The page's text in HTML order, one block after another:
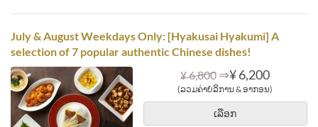
July & August Weekdays Only: [Hyakusai Hyakumi] A
selection of 7 popular authentic Chinese dishes!
¥ 6,800 ⇒¥ 6,200
(ລວມຄ່າບໍລິການ & ອາກອນ)
ເລືອກ